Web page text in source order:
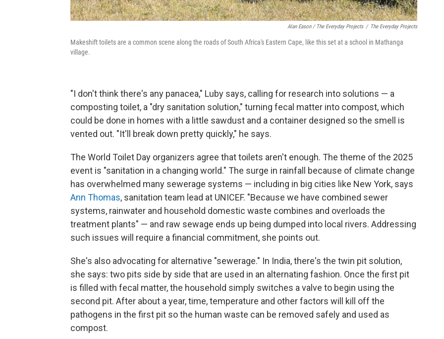
Alan Eason / The Everyday Projects / The Everyday Projects
Makeshift toilets are a common scene along the roads of South Africa's Eastern Cape, like this set at a school in Mathanga
village.
"I don't think there's any panacea," Luby says, calling for research into solutions — a
composting toilet, a "dry sanitation solution," turning fecal matter into compost, which
could be done in homes with a little sawdust and a container designed so the smell is
vented out. "It'll break down pretty quickly," he says.
The World Toilet Day organizers agree that toilets aren't enough. The theme of the 2025
event is "sanitation in a changing world." The surge in rainfall because of climate change
has overwhelmed many sewerage systems — including in big cities like New York, says
Ann Thomas, sanitation team lead at UNICEF. "Because we have combined sewer
systems, rainwater and household domestic waste combines and overloads the
treatment plants" — and raw sewage ends up being dumped into local rivers. Addressing
such issues will require a financial commitment, she points out.
She's also advocating for alternative "sewerage." In India, there's the twin pit solution,
she says: two pits side by side that are used in an alternating fashion. Once the first pit
is filled with fecal matter, the household simply switches a valve to begin using the
second pit. After about a year, time, temperature and other factors will kill off the
pathogens in the first pit so the human waste can be removed safely and used as
compost.